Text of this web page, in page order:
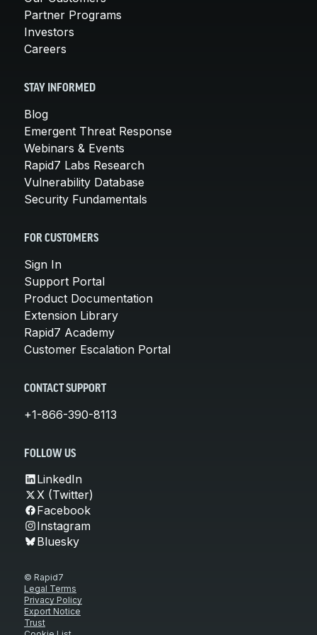
Partner Programs
Investors
Careers
STAY INFORMED
Blog
Emergent Threat Response
Webinars & Events
Rapid7 Labs Research
Vulnerability Database
Security Fundamentals
FOR CUSTOMERS
Sign In
Support Portal
Product Documentation
Extension Library
Rapid7 Academy
Customer Escalation Portal
CONTACT SUPPORT
+1-866-390-8113
FOLLOW US
LinkedIn
X (Twitter)
Facebook
Instagram
Bluesky
© Rapid7
Legal Terms
Privacy Policy
Export Notice
Trust